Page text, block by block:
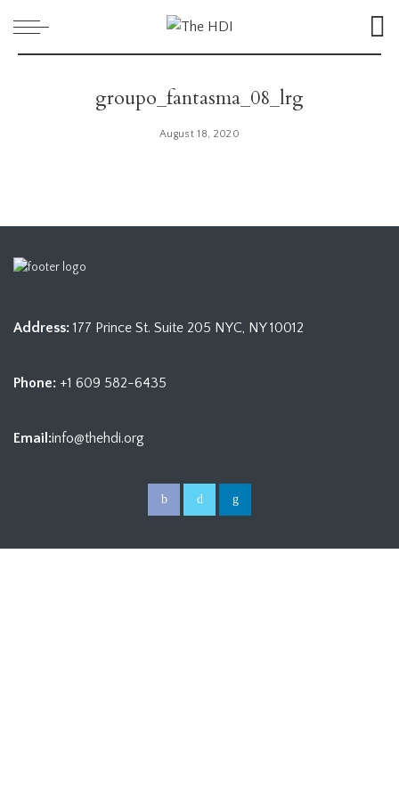
groupo_fantasma_08_lrg
August 18, 2020
Address: 177 Prince St. Suite 205 NYC, NY 10012
Phone: +1 609 582-6435
Email:info@thehdi.org